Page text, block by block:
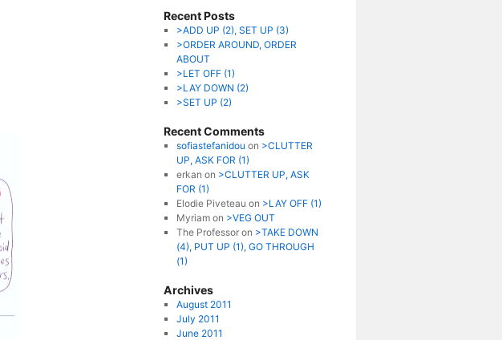
Recent Posts
>ADD UP (2), SET UP (3)
>ORDER AROUND, ORDER
ABOUT
>LET OFF (1)
>LAY DOWN (2)
>SET UP (2)
Recent Comments
sofiastefanidou on >CLUTTER
UP, ASK FOR (1)
erkan on >CLUTTER UP, ASK
FOR (1)
Elodie Piveteau on >LAY OFF (1)
Myriamon >VEG OUT
The Professoron >TAKE DOWN
(4), PUT UP (1), GO THROUGH
(1)
Archives
August 2011
July 2011
June 2011